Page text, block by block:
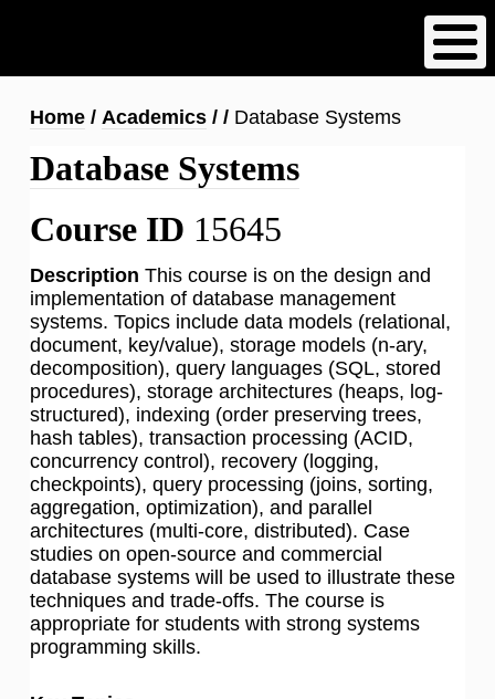
content
Breadcrumb
Home Academics Database Systems
Database Systems
Course ID 15645
Description This course is on the design and
implementation of database management
systems. Topics include data models (relational,
document, key/value), storage models (n-ary,
decomposition), query languages (SQL, stored
procedures), storage architectures (heaps, log-
structured), indexing (order preserving trees,
hash tables), transaction processing (ACID,
concurrency control), recovery (logging,
checkpoints), query processing (joins, sorting,
aggregation, optimization), and parallel
architectures (multi-core, distributed). Case
studies on open-source and commercial
database systems will be used to illustrate these
techniques and trade-offs. The course is
appropriate for students with strong systems
programming skills.